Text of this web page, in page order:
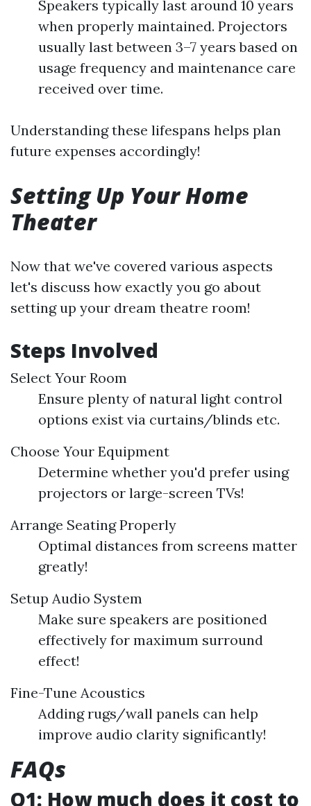
Speakers typically last around 10 years
when properly maintained. Projectors
usually last between 3–7 years based on
usage frequency and maintenance care
received over time.
Understanding these lifespans helps plan
future expenses accordingly!
Setting Up Your Home
Theater
Now that we've covered various aspects
let's discuss how exactly you go about
setting up your dream theatre room!
Steps Involved
Select Your Room
Ensure plenty of natural light control
options exist via curtains/blinds etc.
Choose Your Equipment
Determine whether you'd prefer using
projectors or large-screen TVs!
Arrange Seating Properly
Optimal distances from screens matter
greatly!
Setup Audio System
Make sure speakers are positioned
effectively for maximum surround
effect!
Fine-Tune Acoustics
Adding rugs/wall panels can help
improve audio clarity significantly!
FAQs
Q1: How much does it cost to